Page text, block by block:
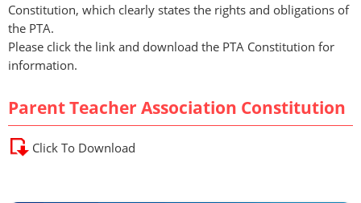
Constitution, which clearly states the rights and obligations of
the PTA.
Please click the link and download the PTA Constitution for
information.
Parent Teacher Association Constitution
Click To Download